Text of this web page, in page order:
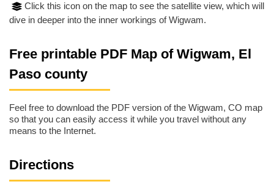
Click this icon on the map to see the satellite view, which will
dive in deeper into the inner workings of Wigwam.
Free printable PDF Map of Wigwam, El
Paso county
Feel free to download the PDF version of the Wigwam, CO map
so that you can easily access it while you travel without any
means to the Internet.
Directions